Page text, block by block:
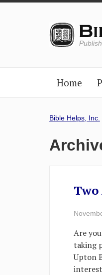
Home
Bible Helps, Inc.
Are
taking
Upton